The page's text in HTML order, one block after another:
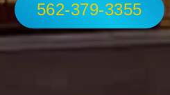
562-379-3355